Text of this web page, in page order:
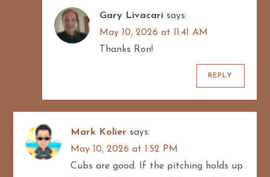
Gary Livacari says:
May 10, 2026 at 11:41 AM
Thanks Ron!
REPLY
Mark Kolier says:
May 10, 2026 at 1:52 PM
Cubs are good. If the pitching holds up